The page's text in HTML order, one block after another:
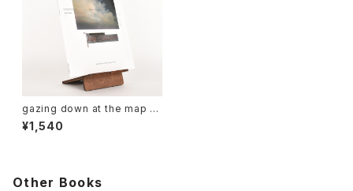
gazing down at the map of
Africa
¥1,540
Other Books